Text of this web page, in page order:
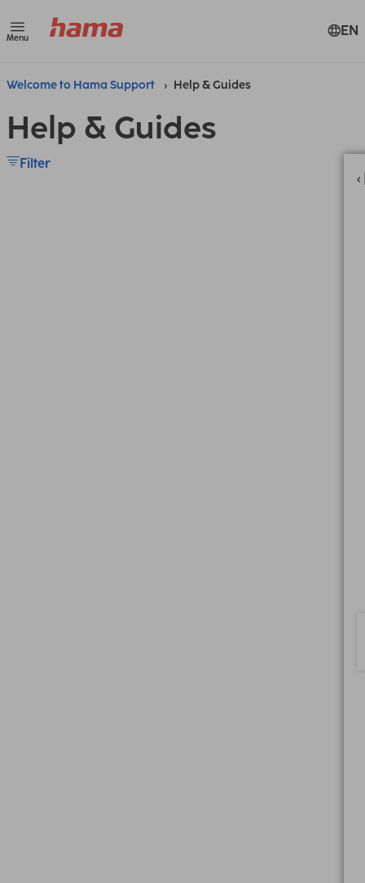
Menu EN
Welcome to Hama Support Help & Guides
Help & Guides
Filter